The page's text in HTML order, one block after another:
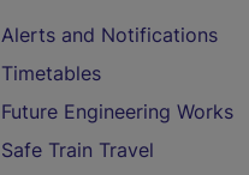
Alerts and Notifications
Timetables
Future Engineering Works
Safe Train Travel